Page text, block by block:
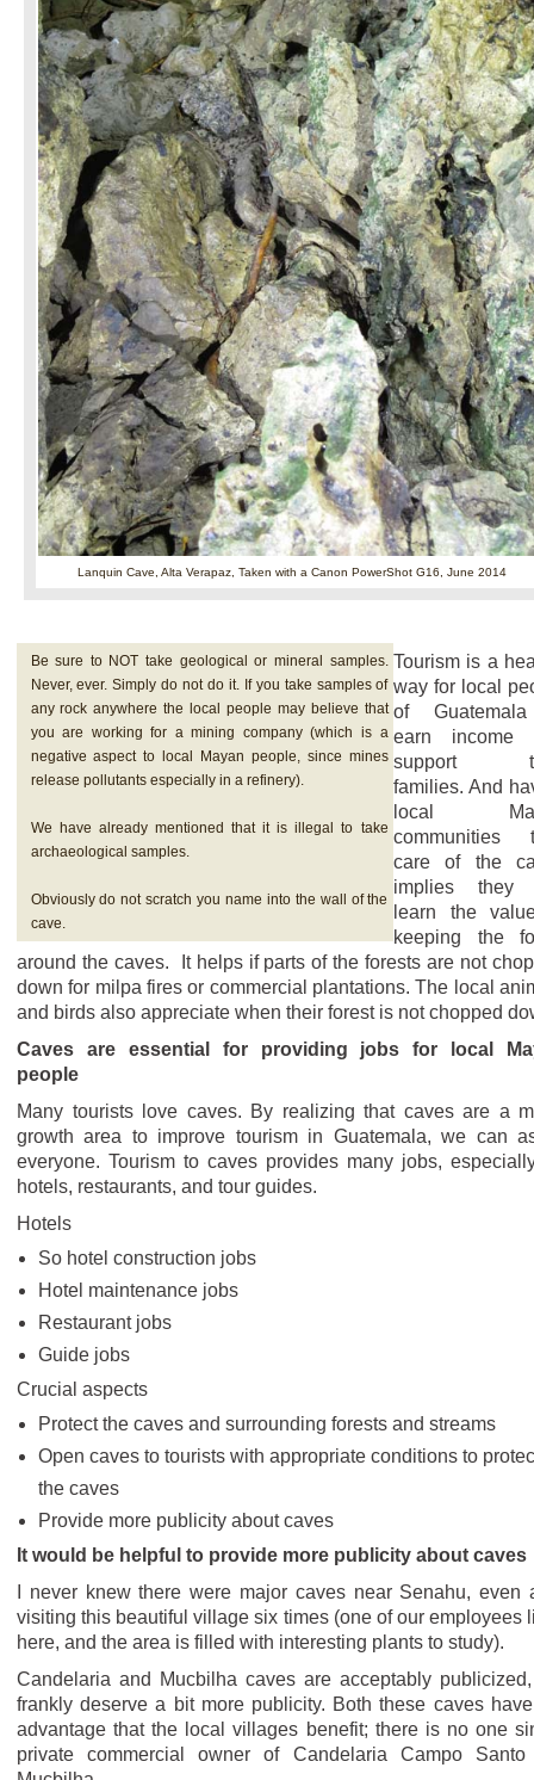
Lanquin Cave, Alta Verapaz, Taken with a Canon PowerShot G16, June 2014
Be sure to NOT take geological or mineral samples.
Never, ever. Simply do not do it. If you take samples of
any rock anywhere the local people may believe that
you are working for a mining company (which is a
negative aspect to local Mayan people, since mines
release pollutants especially in a refinery).
We have already mentioned that it is illegal to take
archaeological samples.
Obviously do not scratch you name into the wall of the
cave.
Tourism is a
way for local
of
earn income
support
families. And
local
communities
care of the
implies they
learn the
keeping the
around the caves. It helps if parts of the forests are not
down for milpa fires or commercial plantations. The local
and birds also appreciate when their forest is not chopped
Caves are essential for providing jobs for local
people
Many tourists love caves. By realizing that caves are a
growth area to improve tourism in Guatemala, we can
everyone. Tourism to caves provides many jobs,
hotels, restaurants, and tour guides.
Hotels
So hotel construction jobs
Hotel maintenance jobs
Restaurant jobs
Guide jobs
Crucial aspects
Protect the caves and surrounding forests and streams
Open caves to tourists with appropriate conditions to
the caves
Provide more publicity about caves
It would be helpful to provide more publicity about caves
I never knew there were major caves near Senahu, even
visiting this beautiful village six times (one of our employees
here, and the area is filled with interesting plants to study).
Candelaria and Mucbilha caves are acceptably
frankly deserve a bit more publicity. Both these caves
advantage that the local villages benefit; there is no one
private commercial owner of Candelaria Campo Santo